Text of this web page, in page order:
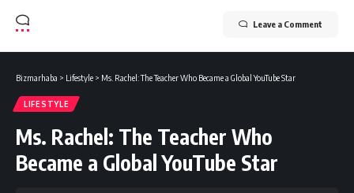
Leave a Comment
Bizmarhaba > Lifestyle > Ms. Rachel: The Teacher Who Became a Global YouTube Star
LIFESTYLE
Ms. Rachel: The Teacher Who
Became a Global YouTube Star